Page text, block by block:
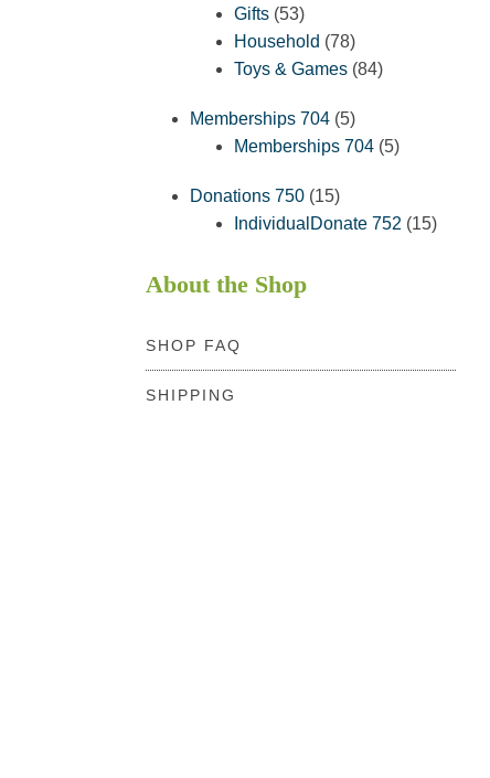
Gifts 5353
products
Household 7878
products
Toys & Games 8484
Memberships 704 55
products
Memberships 704 55
Donations 750 1515
products
IndividualDonate 752 1515
About the Shop
SHOP FAQ
SHIPPING